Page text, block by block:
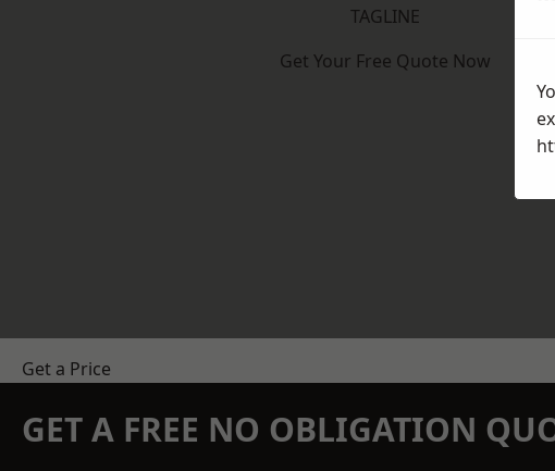
TAGLINE
Get Your Free Quote Now
Get a Price
GET A FREE NO OBLIGATION